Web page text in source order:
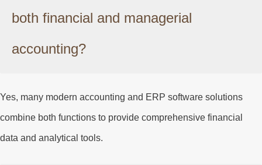
both financial and managerial
accounting?
Yes, many modern accounting and ERP software solutions
combine both functions to provide comprehensive financial
data and analytical tools.